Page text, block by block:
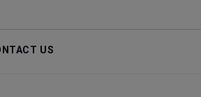
US